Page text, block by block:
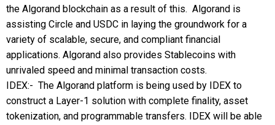
the Algorand blockchain as a result of this. Algorand is
assisting Circle and USDC in laying the groundwork for a
variety of scalable, secure, and compliant financial
applications. Algorand also provides Stablecoins with
unrivaled speed and minimal transaction costs.
IDEX:- The Algorand platform is being used by IDEX to
construct a Layer-1 solution with complete finality, asset
tokenization, and programmable transfers. IDEX will be able